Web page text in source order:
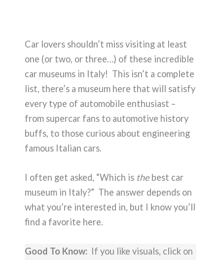
Car lovers shouldn’t miss visiting at least
one (or two, or three…) of these incredible
car museums in Italy! This isn’t a complete
list, there’s a museum here that will satisfy
every type of automobile enthusiast –
from supercar fans to automotive history
buffs, to those curious about engineering
famous Italian cars.
I often get asked, “Which is thebest car
museum in Italy?” The answer depends on
what you’re interested in, but I know you’ll
find a favorite here.
Good To Know: If you like visuals, click on